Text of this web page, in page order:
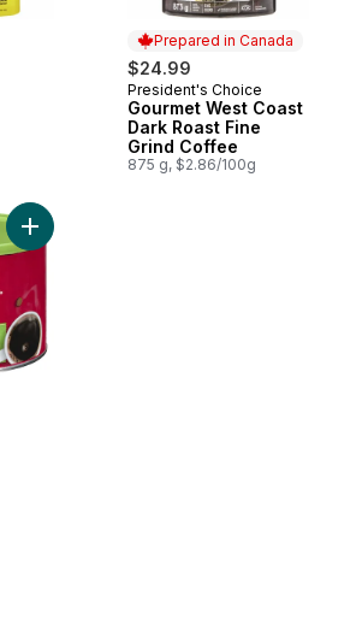
Prepared in Canada
$24.99
Prepared in Canada
President's Choice
Gourmet West Coast
Dark Roast Fine
Grind Coffee
875 g, $2.86/100g
Add Decaf to cart